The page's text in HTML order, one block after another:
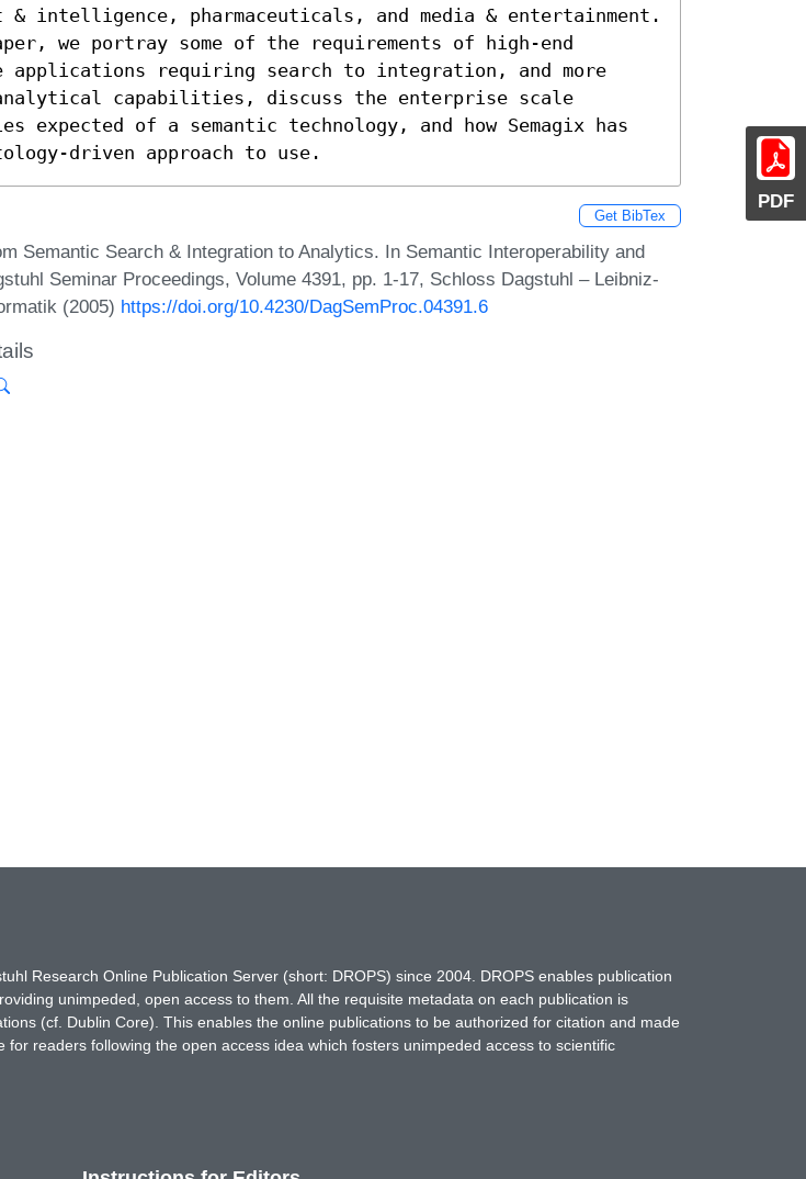
PDF
& intelligence, pharmaceuticals, and media & entertainment.
we portray some of the requirements of high-end
applications requiring search to integration, and more
analytical capabilities, discuss the enterprise scale
expected of a semantic technology, and how Semagix has
driven approach to use.
Get BibTex
Semantic Search & Integration to Analytics. In Semantic Interoperability and
Seminar Proceedings, Volume 4391, pp. 1-17, Schloss Dagstuhl – Leibniz-
(2005) https://doi.org/10.4230/DagSemProc.04391.6
Research Online Publication Server (short: DROPS) since 2004. DROPS enables publication
unimpeded, open access to them. All the requisite metadata on each publication is
(cf. Dublin Core). This enables the online publications to be authorized for citation and made
readers following the open access idea which fosters unimpeded access to scientific